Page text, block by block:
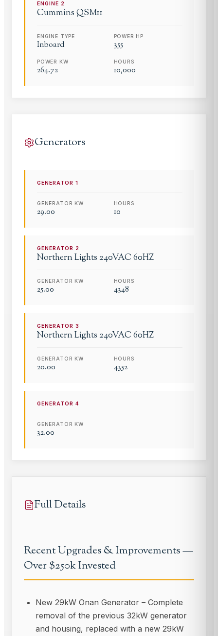
ENGINE 2
Cummins QSM11
ENGINE TYPE
Inboard
POWER HP
355
POWER KW
264.72
HOURS
10,000
Generators
GENERATOR1
GENERATOR KW
29.00
HOURS
10
GENERATOR 2
Northern Lights 240VAC 60HZ
GENERATOR KW
25.00
HOURS
4348
GENERATOR3
Northern Lights 240VAC 60HZ
GENERATOR KW
20.00
HOURS
4352
GENERATOR4
GENERATOR KW
32.00
Full Details
Recent Upgrades & Improvements —
Over $250k Invested
New 29kW Onan Generator – Complete
removal of the previous 32kW generator
and housing, replaced with a new 29kW